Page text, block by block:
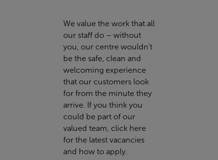
We value the work that all
our staff do – without
you, our centre wouldn’t
be the safe, clean and
welcoming experience
that our customers look
for from the minute they
arrive. If you think you
could be part of our
valued team, click here
for the latest vacancies
and how to apply.